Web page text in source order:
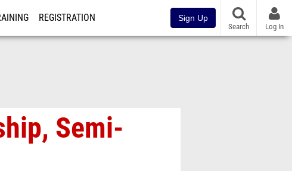
REGISTRATION Sign Up
Search Log In
Semi-